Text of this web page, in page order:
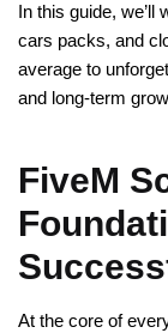
In this guide,
cars packs, and
average to
and long-term
FiveM
At the core of